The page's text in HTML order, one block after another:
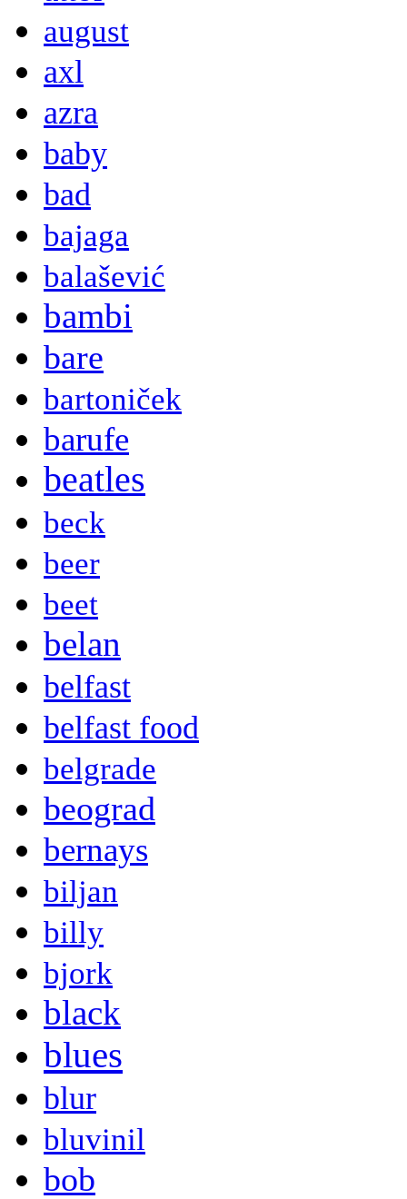
august
axl
azra
baby
bad
bajaga
balašević
bambi
bare
bartoniček
barufe
beatles
beck
beer
beet
belan
belfast
belfast food
belgrade
beograd
bernays
biljan
billy
bjork
black
blues
blur
bluvinil
bob